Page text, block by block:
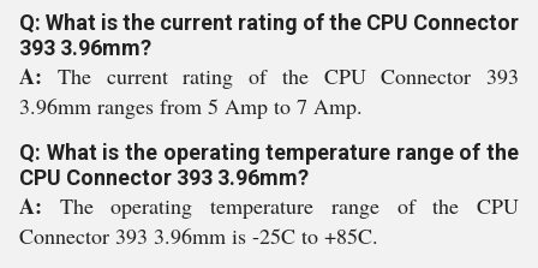
Q: What is the current rating of the CPU Connector
393 3.96mm?
A: The current rating of the CPU Connector 393
3.96mm ranges from 5 Amp to 7 Amp.
Q: What is the operating temperature range of the
CPU Connector 393 3.96mm?
A: The operating temperature range of the CPU
Connector 393 3.96mm is -25C to +85C.